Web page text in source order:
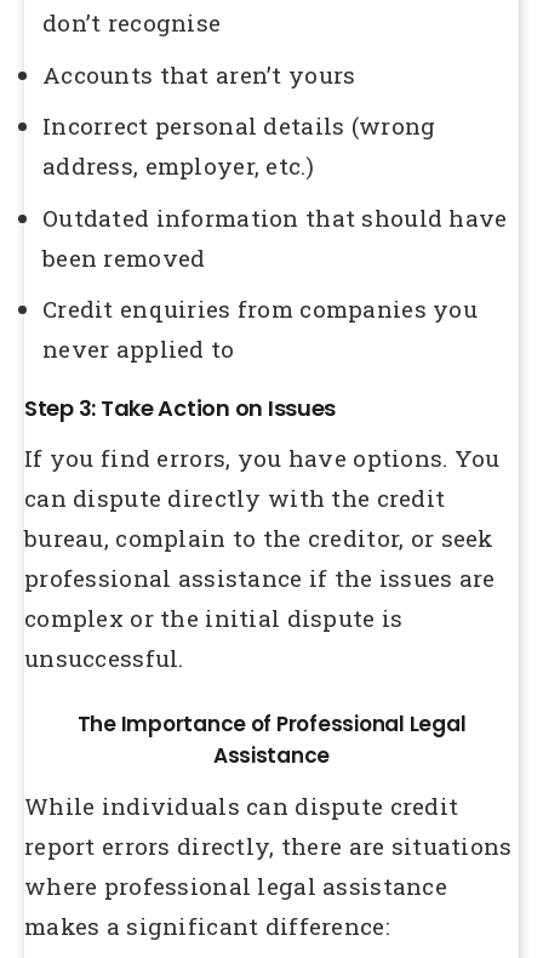
don’t recognise
Accounts that aren’t yours
Incorrect personal details (wrong
address, employer, etc.)
Outdated information that should have
been removed
Credit enquiries from companies you
never applied to
Step 3: Take Action on Issues
If you find errors, you have options. You
can dispute directly with the credit
bureau, complain to the creditor, or seek
professional assistance if the issues are
complex or the initial dispute is
unsuccessful.
The Importance of Professional Legal
Assistance
While individuals can dispute credit
report errors directly, there are situations
where professional legal assistance
makes a significant difference: